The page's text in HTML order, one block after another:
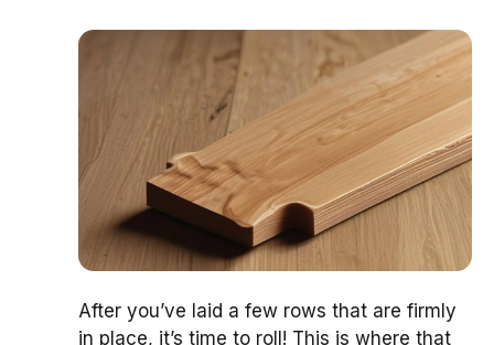
After you’ve laid a few rows that are firmly
in place, it’s time to roll! This is where that